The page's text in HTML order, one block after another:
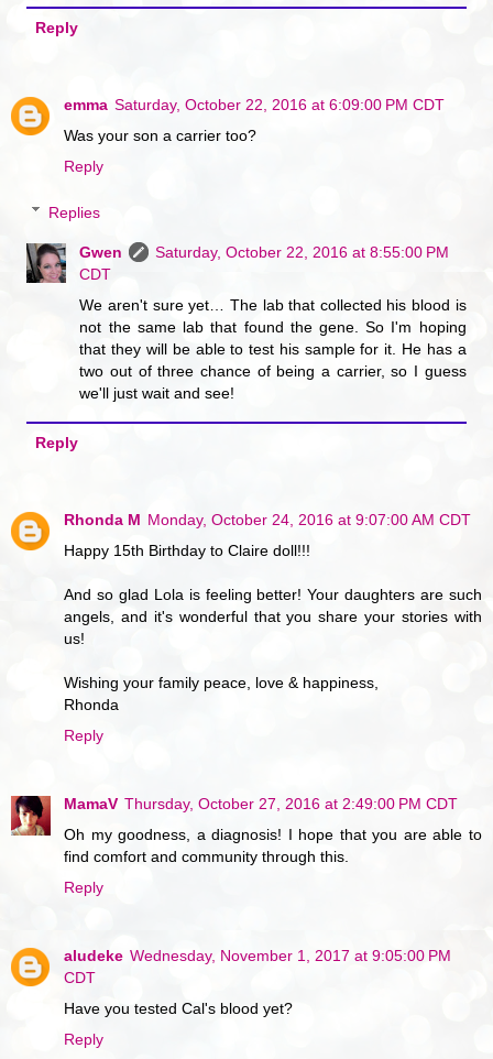
Reply
emma Saturday, October 22, 2016 at 6:09:00 PM CDT
Was your son a carrier too?
Reply
Replies
Gwen
Saturday, October 22, 2016 at 8:55:00 PM
CDT
We aren't sure yet… The lab that collected his blood is
not the same lab that found the gene. So I'm hoping
that they will be able to test his sample for it. He has a
two out of three chance of being a carrier, so I guess
we'll just wait and see!
Reply
Rhonda M Monday, October 24, 2016 at 9:07:00 AM CDT
Happy 15th Birthday to Claire doll!!!
And so glad Lola is feeling better! Your daughters are such
angels, and it's wonderful that you share your stories with
us!
Wishing your family peace, love & happiness,
Rhonda
Reply
MamaV Thursday, October 27, 2016 at 2:49:00 PM CDT
Oh my goodness, a diagnosis! I hope that you are able to
find comfort and community through this.
Reply
aludeke Wednesday, November 1, 2017 at 9:05:00 PM
CDT
Have you tested Cal's blood yet?
Reply